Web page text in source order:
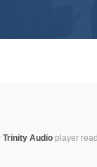
Trinity Audio player